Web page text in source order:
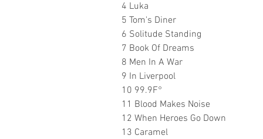
4 Luka
5 Tom's Diner
6 Solitude Standing
7 Book Of Dreams
8 Men In A War
9 In Liverpool
10 99.9F°
11 Blood Makes Noise
12 When Heroes Go Down
13 Caramel